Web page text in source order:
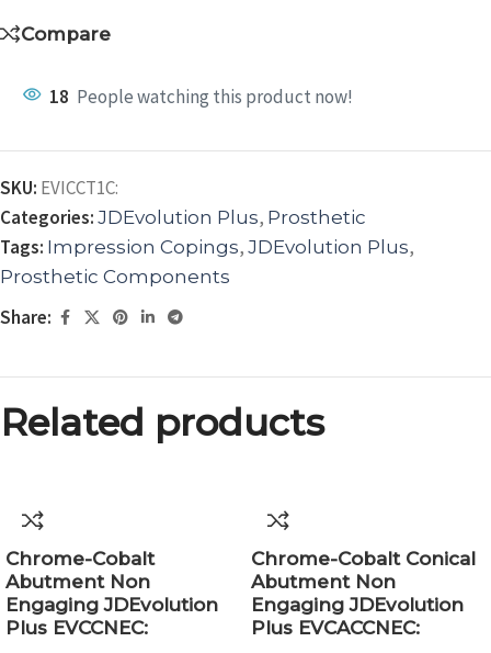
Compare
18 People watching this product now!
SKU: EVICCT1C:
Categories: JDEvolution Plus, Prosthetic
Tags: Impression Copings, JDEvolution Plus,
Prosthetic Components
Share:
Related products
Chrome-Cobalt
Abutment Non
Engaging JDEvolution
Plus EVCCNEC:
Chrome-Cobalt Conical
Abutment Non
Engaging JDEvolution
Plus EVCACCNEC: